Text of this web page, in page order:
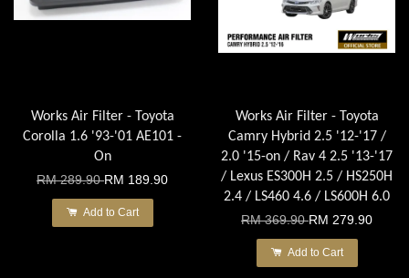
Works Air Filter - Toyota
Corolla 1.6 '93-'01 AE101 -
On
RM 289.90RM 189.90
Add to Cart
Works Air Filter - Toyota
Camry Hybrid 2.5 '12-'17 /
2.0 '15-on / Rav 4 2.5 '13-'17
/ Lexus ES300H 2.5 / HS250H
2.4 / LS460 4.6 / LS600H 6.0
RM 369.90RM 279.90
Add to Cart